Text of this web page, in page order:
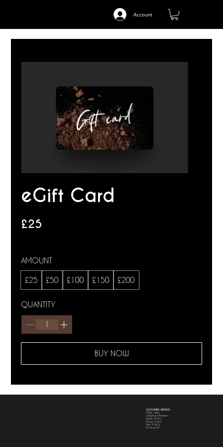
Account
eGift Card
£25
AMOUNT
£25 £50 £100 £150 £200
QUANTITY
BUY NOW
CUSTOMER SERVICE
Order Status
Shipping Information
Returns Policy
Privacy Policy
Help & FAQs
My Account